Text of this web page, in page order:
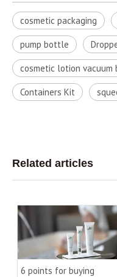
cosmetic packaging
pump bottle
cosmetic lotion
Containers Kit
Related articles
6 points for buying